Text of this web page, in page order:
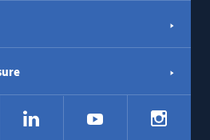
LinkedIn YouTube